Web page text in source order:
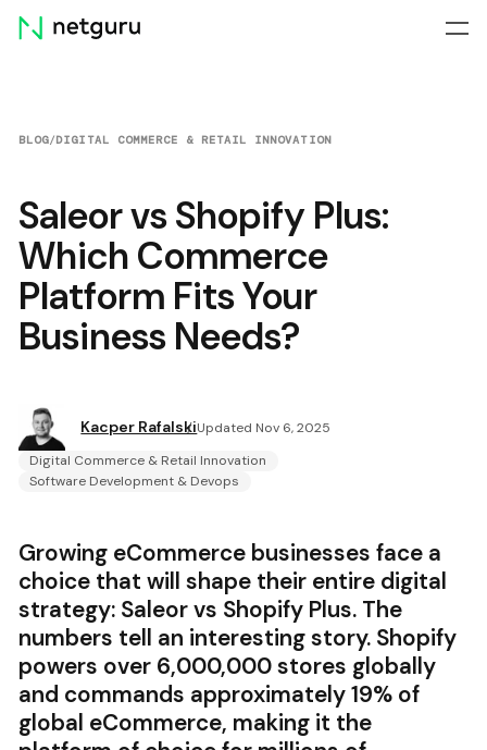
Skip
menu
BLOG/DIGITAL COMMERCE & RETAIL INNOVATION
Saleor vs Shopify Plus:
Which Commerce
Platform Fits Your
Business Needs?
Kacper RafalskiUpdated Nov 6, 2025
Digital Commerce & Retail Innovation
Software Development & Devops
Growing eCommerce businesses face a
choice that will shape their entire digital
strategy: Saleor vs Shopify Plus. The
numbers tell an interesting story. Shopify
powers over 6,000,000 stores globally
and commands approximately 19% of
global eCommerce, making it the